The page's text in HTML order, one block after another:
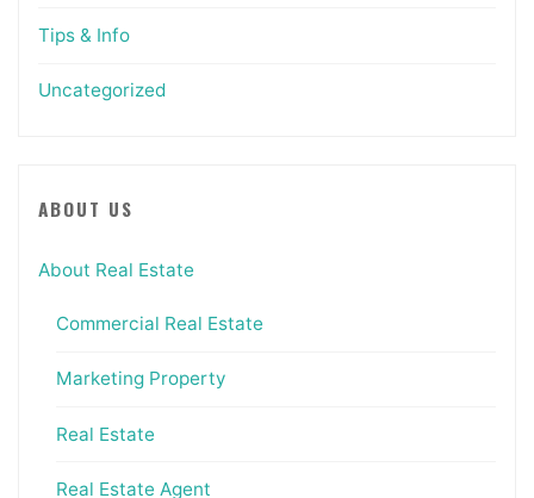
Tips & Info
Uncategorized
ABOUT US
About Real Estate
Commercial Real Estate
Marketing Property
Real Estate
Real Estate Agent